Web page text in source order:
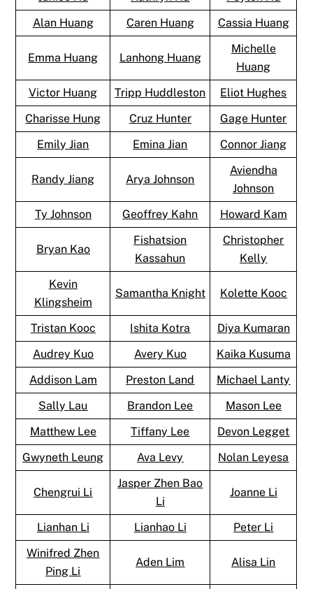
Alan Huang
Caren Huang Cassia Huang
Emma Huang Lanhong Huang
Michelle
Huang
Victor Huang
Tripp Huddleston
Eliot Hughes
Charisse Hung
Cruz Hunter
Gage Hunter
Emily Jian
Emina Jian Connor Jiang
Randy Jiang Arya Johnson
Aviendha
Johnson
Ty Johnson
Geoffrey Kahn Howard Kam
Bryan Kao
Fishatsion
Kassahun
Christopher
Kelly
Kevin
Klingsheim
Samantha Knight Kolette Kooc
Tristan Kooc Ishita Kotra
Diya Kumaran
Audrey Kuo
Avery Kuo
Kaika Kusuma
Addison Lam
Preston Land
Michael Lanty
Sally Lau
Brandon Lee
Mason Lee
Matthew Lee
Tiffany Lee
Devon Legget
Gwyneth Leung
Ava Levy Nolan Leyesa
Chengrui Li
Jasper Zhen Bao
Li
Joanne Li
Lianhan Li Lianhao Li
Peter Li
Winifred Zhen
Ping Li
Aden Lim Alisa Lin